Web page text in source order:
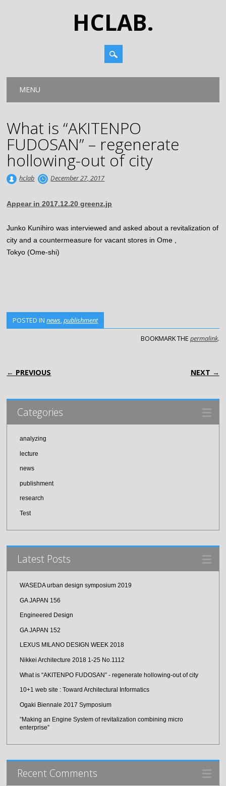
HCLAB.
Main menu
MENU
What is “AKITENPO
FUDOSAN” – regenerate
hollowing-out of city
hclab December 27, 2017
Appear in 2017.12.20 greenz.jp
Junko Kunihiro was interviewed and asked about a revitalization of
city and a countermeasure for vacant stores in Ome ,
Tokyo (Ome-shi)
POSTED INnews,publishment
BOOKMARK THE permalink.
POST NAVIGATION
← PREVIOUS NEXT →
Categories
analyzing
lecture
news
publishment
research
Test
Latest Posts
WASEDA urban design symposium 2019
GA JAPAN 156
Engineered Design
GA JAPAN 152
LEXUS MILANO DESIGN WEEK 2018
Nikkei Architecture 2018 1-25 No.1112
What is “AKITENPO FUDOSAN” - regenerate hollowing-out of city
10+1 web site : Toward Architectural Informatics
Ogaki Biennale 2017 Symposium
”Making an Engine System of revitalization combining micro
enterprise”
Recent Comments